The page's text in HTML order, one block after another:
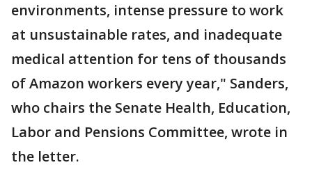
environments, intense pressure to work
at unsustainable rates, and inadequate
medical attention for tens of thousands
of Amazon workers every year," Sanders,
who chairs the Senate Health, Education,
Labor and Pensions Committee, wrote in
the letter.